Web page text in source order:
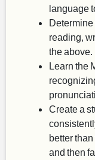
language
Determine
reading,
the above.
Learn the
Create a
better
and then